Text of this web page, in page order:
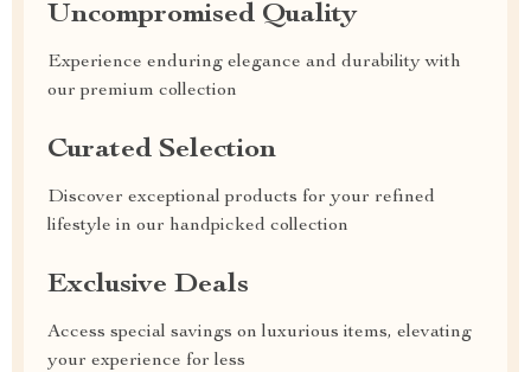
Uncompromised Quality
Experience enduring elegance and durability with
our premium collection
Curated Selection
Discover exceptional products for your refined
lifestyle in our handpicked collection
Exclusive Deals
Access special savings on luxurious items, elevating
your experience for less